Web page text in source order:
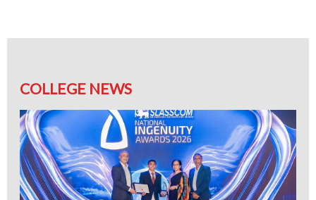
COLLEGE NEWS